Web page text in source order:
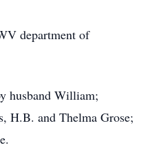
department of
husband William;
H.B. and Thelma Grose;